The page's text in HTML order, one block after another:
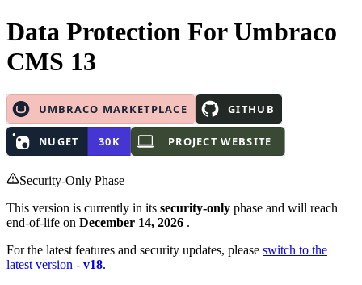
Data Protection For Umbraco
CMS 13
Security-Only Phase
This version is currently in its security-only phase and will reach
end-of-life on December 14, 2026 .
For the latest features and security updates, please switch to the
latest version - v18.